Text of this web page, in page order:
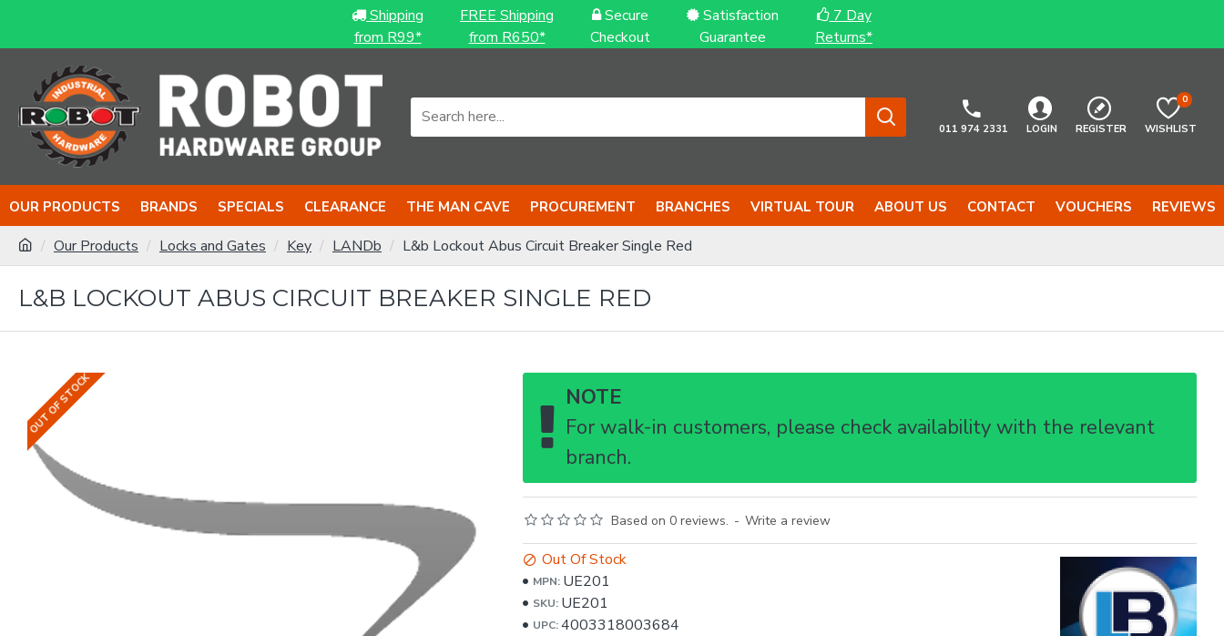
Shipping
from R99*
FREE Shipping
from R650*
Secure
Checkout
Satisfaction
Guarantee
7 Day
Returns*
011 974 2331 LOGIN REGISTER WISHLIST
0
OUR PRODUCTS BRANDS SPECIALS CLEARANCE THE MAN CAVE PROCUREMENT BRANCHES VIRTUAL TOUR ABOUT US CONTACT VOUCHERS REVIEWS
Our Products Locks and Gates Key LANDb L&b Lockout Abus Circuit Breaker Single Red
L&B LOCKOUT ABUS CIRCUIT BREAKER SINGLE RED
OUT OF STOCK
NOTE
For walk-in customers, please check availability with the relevant
branch.
Based on 0 reviews. - Write a review
Out Of Stock
MPN: UE201
SKU: UE201
UPC: 4003318003684